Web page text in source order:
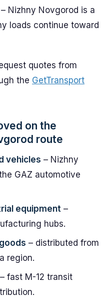
– Nizhny Novgorod is a
loads continue toward
quotes from
the GetTransport
on the
route
vehicles – Nizhny
GAZ automotive
equipment –
hubs.
– distributed from
region.
– fast M-12 transit